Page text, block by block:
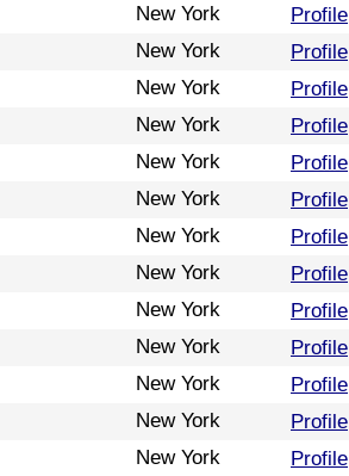
New York
Profile
New York
Profile
New York
Profile
New York
Profile
New York
Profile
New York
Profile
New York
Profile
New York
Profile
New York
Profile
New York
Profile
New York
Profile
New York
Profile
New York
Profile